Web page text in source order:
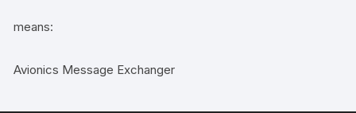
means:
Avionics Message Exchanger